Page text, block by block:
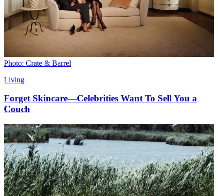
Photo: Crate & Barrel
Living
Forget Skincare—Celebrities Want To Sell You a
Couch